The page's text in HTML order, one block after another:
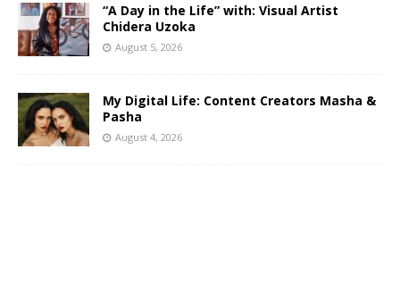
“A Day in the Life” with: Visual Artist
Chidera Uzoka
August 5, 2026
My Digital Life: Content Creators Masha &
Pasha
August 4, 2026